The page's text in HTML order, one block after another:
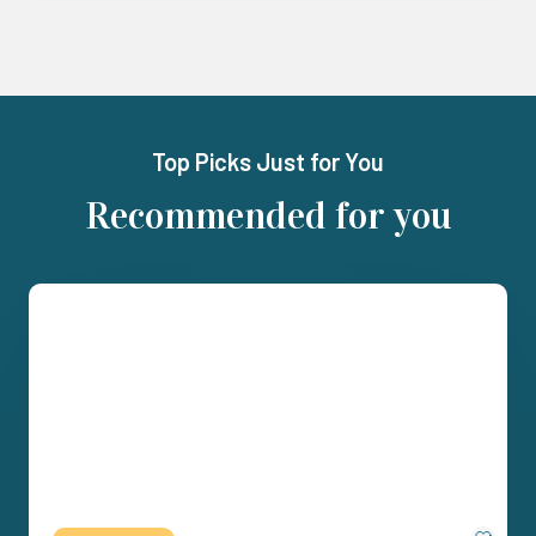
Top Picks Just for You
Recommended for you